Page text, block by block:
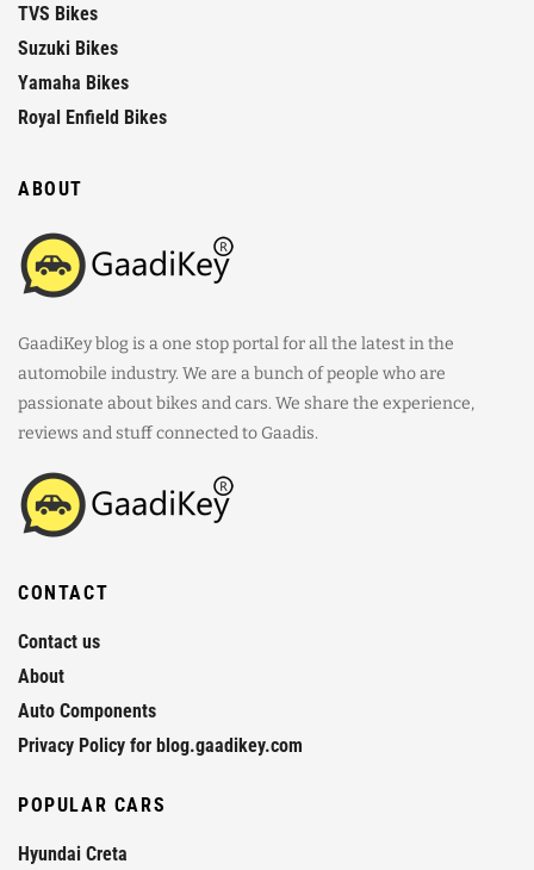
TVS Bikes
Suzuki Bikes
Yamaha Bikes
Royal Enfield Bikes
ABOUT
GaadiKey blog is a one stop portal for all the latest in the
automobile industry. We are a bunch of people who are
passionate about bikes and cars. We share the experience,
reviews and stuff connected to Gaadis.
CONTACT
Contact us
About
Auto Components
Privacy Policy for blog.gaadikey.com
POPULAR CARS
Hyundai Creta